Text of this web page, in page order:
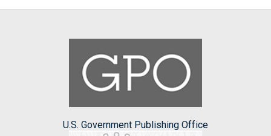
U.S. Government Publishing Office